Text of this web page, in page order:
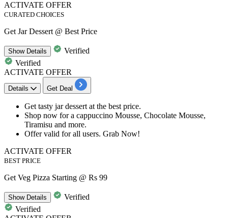
ACTIVATE OFFER
CURATED CHOICES
Get Jar Dessert @ Best Price
ShowDetails
Verified
Verified
ACTIVATE OFFER
Details Get Deal
Get tasty jar dessert at the best price.
Shop now for a cappuccino Mousse, Chocolate Mousse,
Tiramisu and more.
Offer valid for all users. Grab Now!
ACTIVATE OFFER
BEST PRICE
Get Veg Pizza Starting @ Rs 99
ShowDetails
Verified
Verified